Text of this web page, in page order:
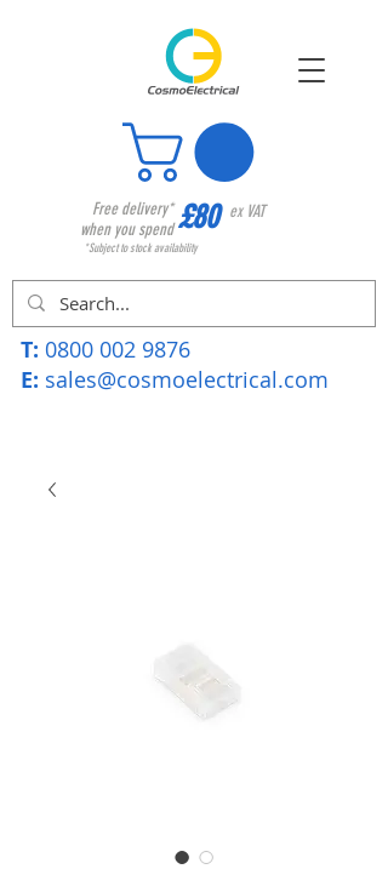
Free delivery*
when you spend£80 ex VAT
*Subject to stock availability
T: 0800 002 9876
E: sales@cosmoelectrical.com